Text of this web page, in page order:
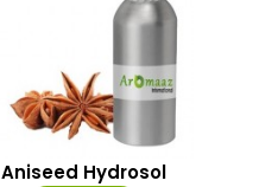
Aniseed Hydrosol